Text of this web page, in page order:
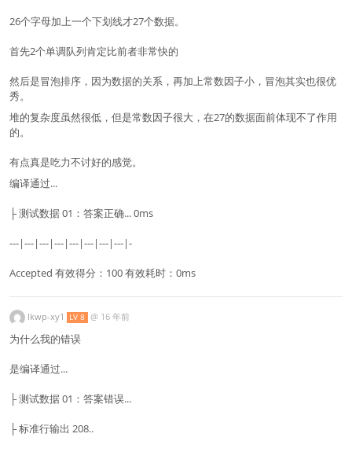
26个字母加上一个下划线才27个数据。
首先2个单调队列肯定比前者非常快的
然后是冒泡排序，因为数据的关系，再加上常数因子小，冒泡其实也很优
秀。
堆的复杂度虽然很低，但是常数因子很大，在27的数据面前体现不了作用
的。
有点真是吃力不讨好的感觉。
编译通过...
├ 测试数据 01：答案正确... 0ms
---|---|---|---|---|---|---|---|-
Accepted 有效得分：100 有效耗时：0ms
lkwp-xy1 LV 8 @ 16 年前
为什么我的错误
是编译通过...
├ 测试数据 01：答案错误...
├ 标准行输出 208..